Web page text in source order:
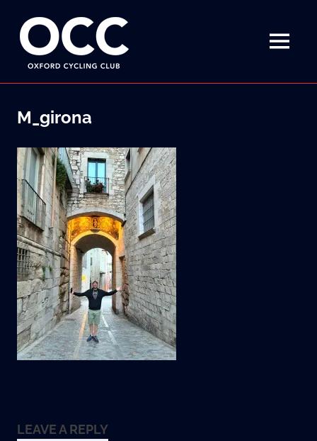
content
Disciplined
fun
on
MENU
M_girona
LEAVE A REPLY